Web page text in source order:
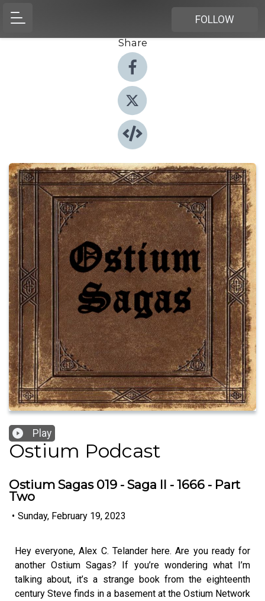
FOLLOW
Share
Play
Ostium Podcast
Ostium Sagas 019 - Saga II - 1666 - Part
Two
• Sunday, February 19, 2023
Hey everyone, Alex C. Telander here. Are you ready for
another Ostium Sagas? If you’re wondering what I’m
talking about, it’s a strange book from the eighteenth
century Steve finds in a basement at the Ostium Network